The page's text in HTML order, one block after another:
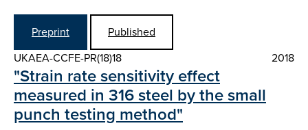
Preprint
Published
UKAEA-CCFE-PR(18)18
2018
"Strain rate sensitivity effect
measured in 316 steel by the small
punch testing method"